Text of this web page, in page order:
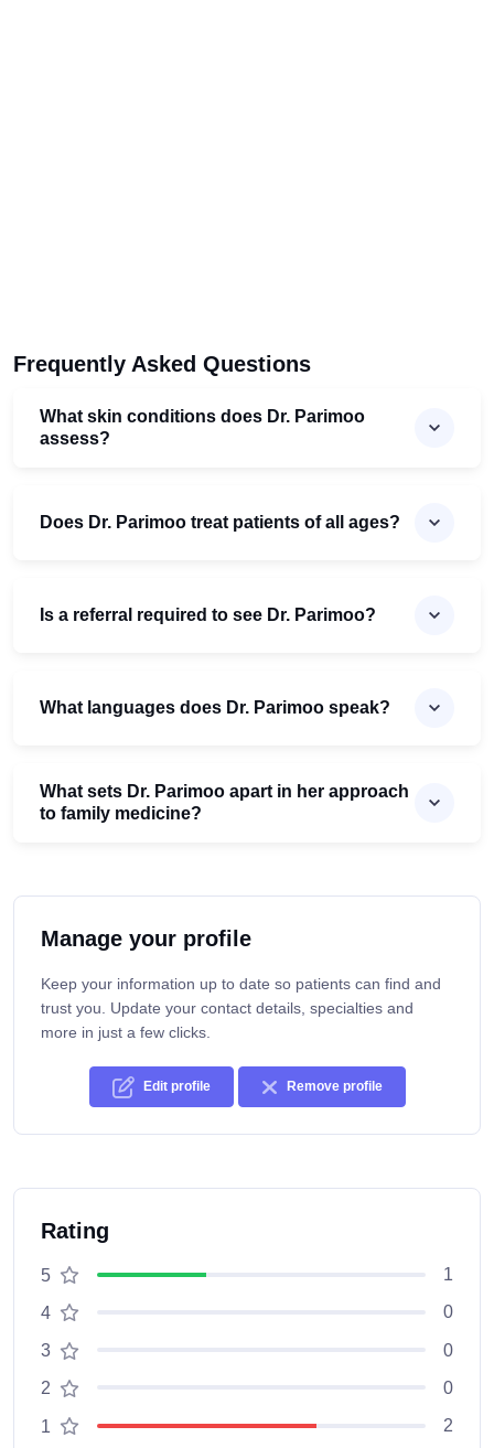
Frequently Asked Questions
What skin conditions does Dr. Parimoo
assess?
Does Dr. Parimoo treat patients of all ages?
Is a referral required to see Dr. Parimoo?
What languages does Dr. Parimoo speak?
What sets Dr. Parimoo apart in her approach
to family medicine?
Manage your profile
Keep your information up to date so patients can find and
trust you. Update your contact details, specialties and
more in just a few clicks.
Edit profile Remove profile
Rating
5 1
4 0
3 0
2 0
1 2